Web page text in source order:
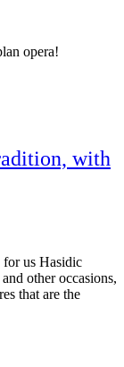
opera!
with
us Hasidic
other occasions,
that are the